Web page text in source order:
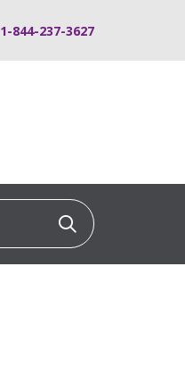
1-844-237-3627
Click to